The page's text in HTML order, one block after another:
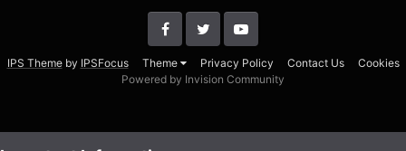
IPS Themeby IPSFocus Theme Privacy Policy Contact Us
Cookies
Powered by Invision Community